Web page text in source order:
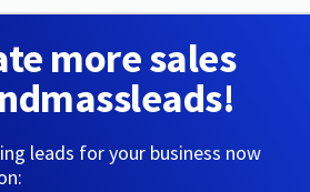
more sales
leads for your business now